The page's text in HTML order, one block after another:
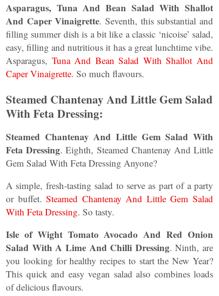
Asparagus, Tuna And Bean Salad With Shallot
And Caper Vinaigrette. Seventh, this substantial and
filling summer dish is a bit like a classic ‘nicoise’ salad,
easy, filling and nutritious it has a great lunchtime vibe.
Asparagus, Tuna And Bean Salad With Shallot And
Caper Vinaigrette. So much flavours.
Steamed Chantenay And Little Gem Salad
With Feta Dressing:
Steamed Chantenay And Little Gem Salad With
Feta Dressing. Eighth, Steamed Chantenay And Little
Gem Salad With Feta Dressing Anyone?
A simple, fresh-tasting salad to serve as part of a party
or buffet.Steamed Chantenay And Little Gem Salad
With Feta Dressing. So tasty.
Isle of Wight Tomato Avocado And Red Onion
Salad With A Lime And Chilli Dressing. Ninth, are
you looking for healthy recipes to start the New Year?
This quick and easy vegan salad also combines loads
of delicious flavours.